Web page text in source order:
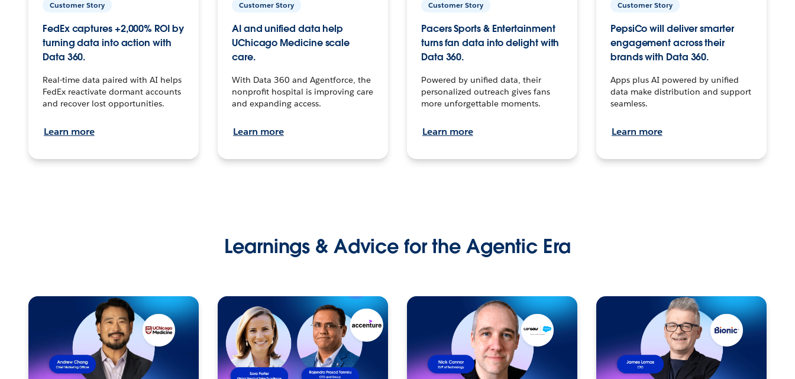
Customer Story
FedEx captures +2,000% ROI by
turning data into action with
Data 360.
Real-time data paired with AI helps
FedEx reactivate dormant accounts
and recover lost opportunities.
Learn more
Customer Story
AI and unified data help
UChicago Medicine scale
care.
With Data 360 and Agentforce, the
nonprofit hospital is improving care
and expanding access.
Learn more
Customer Story
Pacers Sports & Entertainment
turns fan data into delight with
Data 360.
Powered by unified data, their
personalized outreach gives fans
more unforgettable moments.
Learn more
Customer Story
PepsiCo will deliver smarter
engagement across their
brands with Data 360.
Apps plus AI powered by unified
data make distribution and support
seamless.
Learn more
Learnings & Advice for the Agentic Era